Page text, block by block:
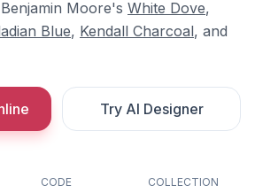
Moore's White Dove,
Blue, Kendall Charcoal, and
Try AI Designer
CODE
COLLECTION